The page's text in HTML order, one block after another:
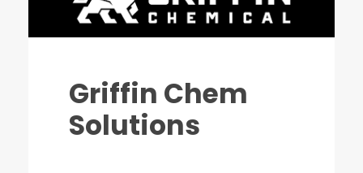
Griffin Chem
Solutions